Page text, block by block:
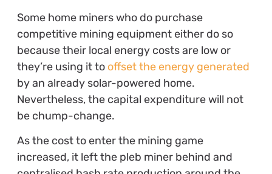
Some home miners who do purchase
competitive mining equipment either do so
because their local energy costs are low or
they’re using it to offset the energy generated
by an already solar-powered home.
Nevertheless, the capital expenditure will not
be chump-change.
As the cost to enter the mining game
increased, it left the pleb miner behind and